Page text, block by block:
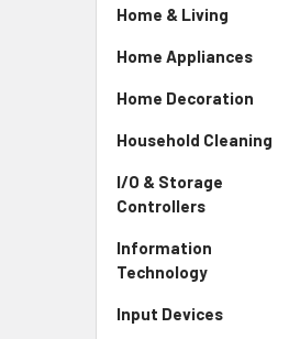
Home & Living
Home Appliances
Home Decoration
Household Cleaning
I/O & Storage
Controllers
Information
Technology
Input Devices